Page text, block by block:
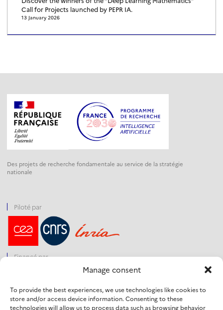
Manage consent
To provide the best experiences, we use technologies like cookies to
store and/or access device information. Consenting to these
technologies will allow us to process data such as browsing behavior
Call for Projects launched by PEPR IA.
13 January 2026
Des projets de recherche fondamentale au service de la stratégie
nationale
Piloté par
Financé par
Opéré par